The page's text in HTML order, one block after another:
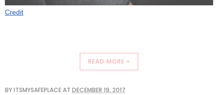
Credit
READ MORE »
BYITSMYSAFEPLACEAT DECEMBER 19, 2017